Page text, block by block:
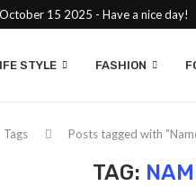
15 2025 - Have a nice day!
STYLE FASHION
Tags Posts tagged with
TAG: